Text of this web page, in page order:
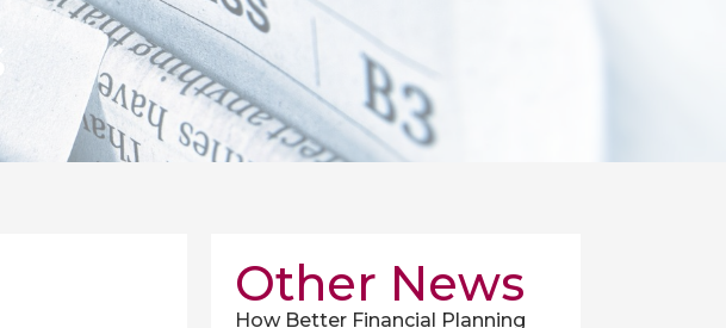
Other News
How Better Financial Planning